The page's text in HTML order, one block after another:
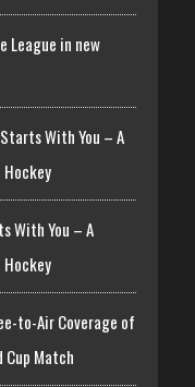
League in new
With You – A
Hockey
With You – A
Hockey
to-Air Coverage of
Cup Match